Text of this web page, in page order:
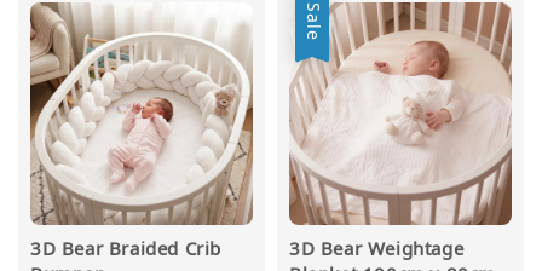
3D Bear Braided Crib
Sale
3D Bear Weightage